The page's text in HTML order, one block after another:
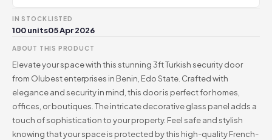
IN STOCK
100 units
LISTED
05 Apr 2026
ABOUT THIS PRODUCT
Elevate your space with this stunning 3ft Turkish security door
from Olubest enterprises in Benin, Edo State. Crafted with
elegance and security in mind, this door is perfect for homes,
offices, or boutiques. The intricate decorative glass panel adds a
touch of sophistication to your property. Feel safe and stylish
knowing that your space is protected by this high-quality French-